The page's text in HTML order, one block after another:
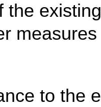
the
to the